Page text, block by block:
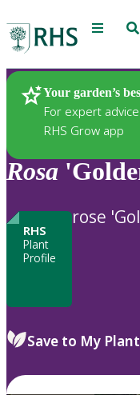
Menu
Your garden’s
For expert
RHS Grow app
Plants
Rosa
RHS
Plant
Profile
rose
Save to My